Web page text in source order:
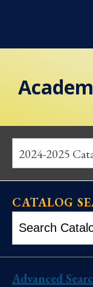
2024-2025
CATALOG
Advanced